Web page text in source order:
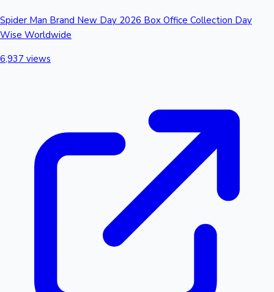
Spider Man Brand New Day 2026 Box Office Collection Day
Wise Worldwide
6,937 views